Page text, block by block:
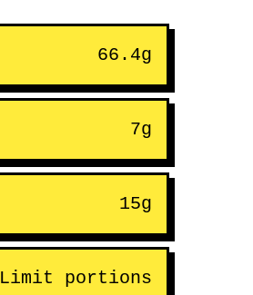
66.4g
7g
15g
Limit portions